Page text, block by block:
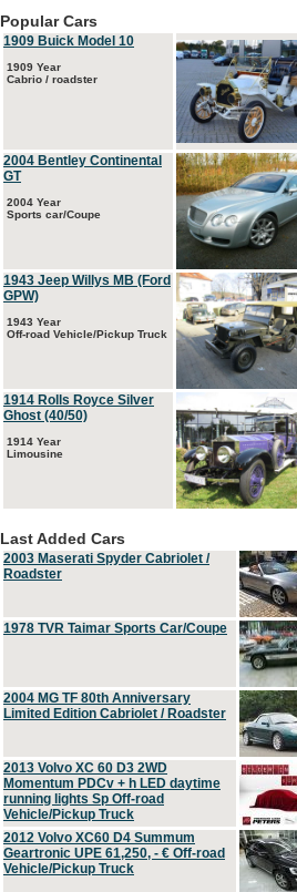
Popular Cars
1909 Buick Model 10
1909 Year
Cabrio / roadster
2004 Bentley Continental
GT
2004 Year
Sports car/Coupe
1943 Jeep Willys MB (Ford
GPW)
1943 Year
Off-road Vehicle/Pickup Truck
1914 Rolls Royce Silver
Ghost (40/50)
1914 Year
Limousine
Last Added Cars
2003 Maserati Spyder Cabriolet /
Roadster
1978 TVR Taimar Sports Car/Coupe
2004 MG TF 80th Anniversary
Limited Edition Cabriolet / Roadster
2013 Volvo XC 60 D3 2WD
Momentum PDCv + h LED daytime
running lights Sp Off-road
Vehicle/Pickup Truck
2012 Volvo XC60 D4 Summum
Geartronic UPE 61,250, - € Off-road
Vehicle/Pickup Truck